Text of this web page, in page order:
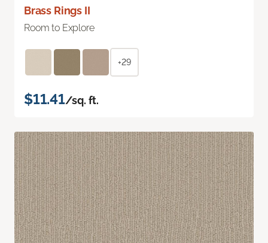
Brass Rings II
Room to Explore
+29
$11.41/sq. ft.